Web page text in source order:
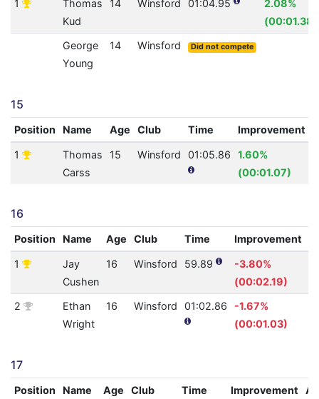
1
Thomas
Kud
14 Winsford 01:04.95
2.08%
(00:01.38)
George
Young
14 Winsford Did not compete
15
Position Name Age Club Time Improvement
1
Thomas
Carss
15 Winsford 01:05.86
1.60%
(00:01.07)
16
Position Name Age Club Time Improvement
1
Jay
Cushen
16 Winsford 59.89
-3.80%
(00:02.19)
2
Ethan
Wright
16 Winsford 01:02.86
-1.67%
(00:01.03)
17
Position Name Age Club Time Improvement